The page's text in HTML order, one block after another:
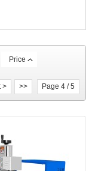
Price
> >> Page 4 / 5